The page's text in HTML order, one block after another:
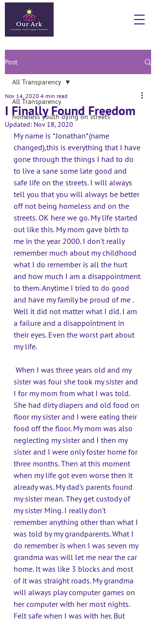
Post
All Transparency
homeless youth dying on streets
All Transparency
I Finally Found Freedom
Nov 14, 2020 4 min read
Updated: Nov 18, 2020
My name is *Jonathan*(name
changed),this is everything that I have
gone through the things I had to do
to live a sane some late good and
safe life on the streets. I will always
tell you that you will always be better
off not being homeless and on the
streets. OK here we go. My life started
out like this. My mom gave birth to
me in the year 2000. I don't really
remember much about my childhood
what I do remember is all the hurt
and how much I am a disappointment
to them. Anytime I tried to do good
and have my family be proud of me .
Well it did not matter what I did. I am
a failure and a disappointment in
their eyes. Even the worst part about
my life.
sister was four she took my sister and
I for my mom from what I was told.
She had dirty diapers and old food on
floor my sister and I were eating their
food off the floor. My mom was also
neglecting my sister and I then my
sister and I were only foster home for
three months. Then at this moment
when my life got even worse then it
already was. My dad's parents found
my sister mean. They get custody of
my sister Ming. I really don't
remember anything other than what I
was told by my grandparents. What I
do remember is when I was seven my
grandma was will let me near the car
home. It was like 3 blocks and most
of it was straight roads. My grandma
will always play computer games on
her computer with her most nights.
Felt safe when I was with her. But